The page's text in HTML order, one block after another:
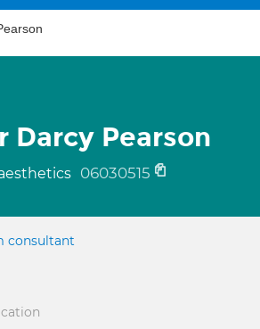
Darcy Pearson
06030515
consultant